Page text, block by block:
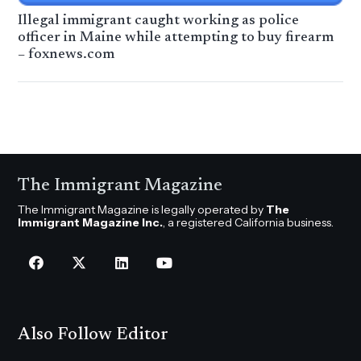
Illegal immigrant caught working as police
officer in Maine while attempting to buy firearm
– foxnews.com
The Immigrant Magazine
The Immigrant Magazine is legally operated by The
Immigrant Magazine Inc., a registered California business.
Also Follow Editor